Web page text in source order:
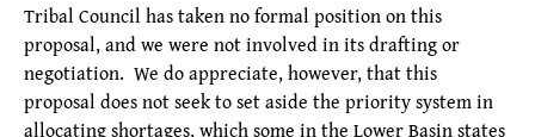
Tribal Council has taken no formal position on this
proposal, and we were not involved in its drafting or
negotiation. We do appreciate, however, that this
proposal does not seek to set aside the priority system in
allocating shortages, which some in the Lower Basin states